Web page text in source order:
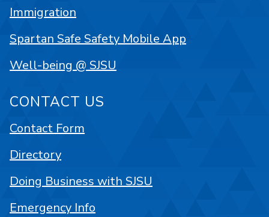
Immigration
Spartan Safe Safety Mobile App
Well-being @ SJSU
CONTACT US
Contact Form
Directory
Doing Business with SJSU
Emergency Info